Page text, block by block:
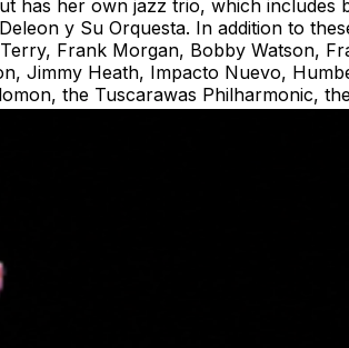
has her own jazz trio, which includes
y Su Orquesta. In addition to
Frank Morgan, Bobby Watson,
Jimmy Heath, Impacto Nuevo,
the Tuscarawas Philharmonic,